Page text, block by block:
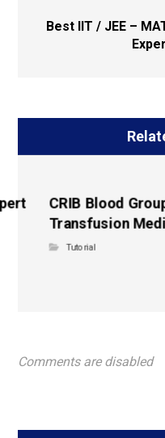
Best IIT / JEE –
CRIB Blood
Transfusion
Tutorial
Comments are disabled